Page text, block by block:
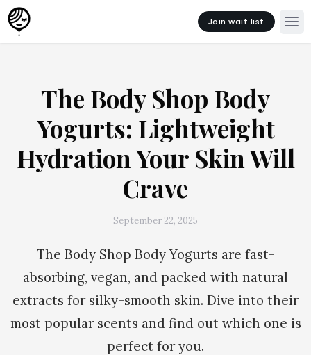
Join wait list
The Body Shop Body
Yogurts: Lightweight
Hydration Your Skin Will
Crave
September 22, 2025
The Body Shop Body Yogurts are fast-
absorbing, vegan, and packed with natural
extracts for silky-smooth skin. Dive into their
most popular scents and find out which one is
perfect for you.